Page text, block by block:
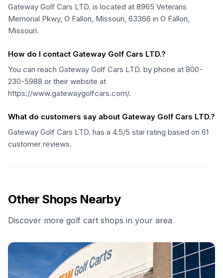
Gateway Golf Cars LTD. is located at 8965 Veterans
Memorial Pkwy, O Fallon, Missouri, 63366 in O Fallon,
Missouri.
How do I contact Gateway Golf Cars LTD.?
You can reach Gateway Golf Cars LTD. by phone at 800-
230-5988 or their website at
https://www.gatewaygolfcars.com/.
What do customers say about Gateway Golf Cars LTD.?
Gateway Golf Cars LTD. has a 4.5/5 star rating based on 61
customer reviews.
Other Shops Nearby
Discover more golf cart shops in your area